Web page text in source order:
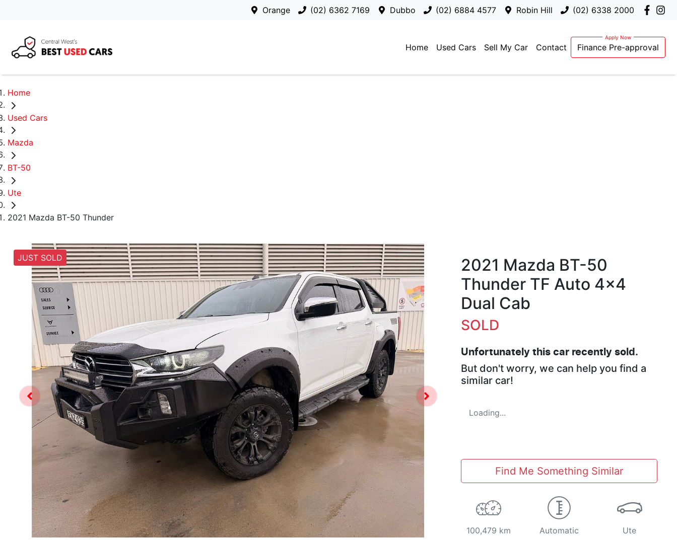
Orange (02) 6362 7169 Dubbo (02) 6884 4577 Robin Hill (02) 6338 2000
Home Used Cars Sell My Car Contact Finance Pre-approval
Home
Used Cars
Mazda
BT-50
Ute
2021 Mazda BT-50 Thunder
JUST SOLD
2021 Mazda BT-50
Thunder TF Auto 4x4
Dual Cab
SOLD
Unfortunately this car recently sold.
But don't worry, we can help you find a
similar car!
Loading...
Find Me Something Similar
100,479 km Automatic Ute